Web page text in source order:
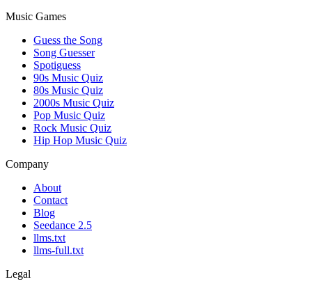
Music Games
Guess the Song
Song Guesser
Spotiguess
90s Music Quiz
80s Music Quiz
2000s Music Quiz
Pop Music Quiz
Rock Music Quiz
Hip Hop Music Quiz
Company
About
Contact
Blog
Seedance 2.5
llms.txt
llms-full.txt
Legal